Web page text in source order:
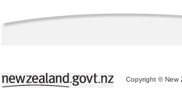
Copyright © New